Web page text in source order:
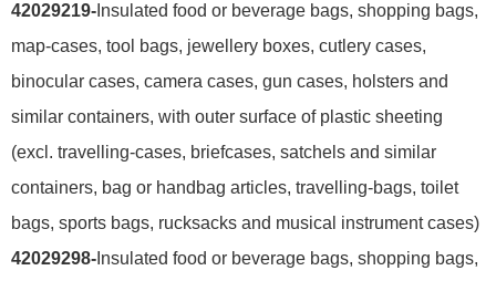
42029219- Insulated food or beverage bags, shopping bags,
map-cases, tool bags, jewellery boxes, cutlery cases,
binocular cases, camera cases, gun cases, holsters and
similar containers, with outer surface of plastic sheeting
(excl. travelling-cases, briefcases, satchels and similar
containers, bag or handbag articles, travelling-bags, toilet
bags, sports bags, rucksacks and musical instrument cases)
42029298- Insulated food or beverage bags, shopping bags,